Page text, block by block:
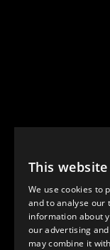
This
We use cookies to
and to analyse our
information about
our advertising
may combine it